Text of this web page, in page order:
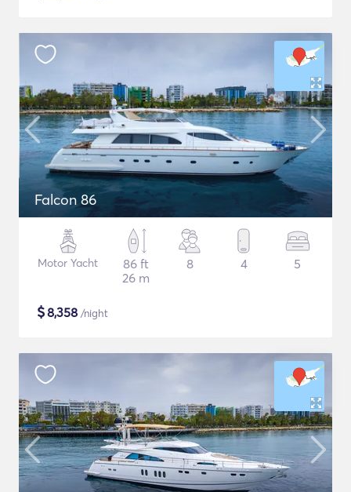
Falcon 86
Motor Yacht
86 ft
26 m
8 4 5
$8,358 /night